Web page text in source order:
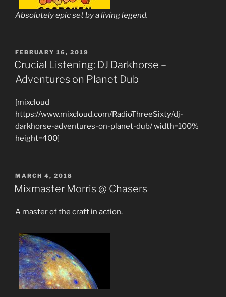
Absolutely epic set by a living legend.
POSTED
ON
FEBRUARY 16, 2019
Crucial Listening: DJ Darkhorse –
Adventures on Planet Dub
[mixcloud
https://www.mixcloud.com/RadioThreeSixty/dj-
darkhorse-adventures-on-planet-dub/ width=100%
height=400]
POSTED
ON
MARCH 4, 2018
Mixmaster Morris @ Chasers
A master of the craft in action.